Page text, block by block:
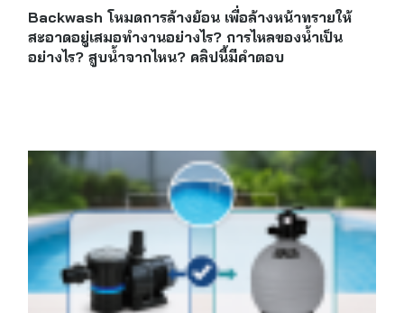
Backwash โหมดการล้างย้อน เพื่อล้างหน้าทรายให้
สะอาดอยู่เสมอทำงานอย่างไร? การไหลของน้ำเป็น
อย่างไร? สูบน้ำจากไหน? คลิปนี้มีคำตอบ